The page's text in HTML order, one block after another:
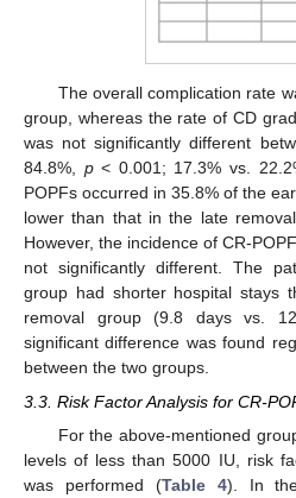
The overall complication rate
group, whereas the rate of CD
was not significantly different
84.8%, p< 0.001; 17.3% vs.
POPFs occurred in 35.8% of the
lower than that in the late
However, the incidence of CR-
not significantly different. The
group had shorter hospital stays
removal group (9.8 days vs.
significant difference was found
between the two groups.
3.3. Risk Factor Analysis for CR-
For the above-mentioned
levels of less than 5000 IU, risk
was performed (Table 4). In